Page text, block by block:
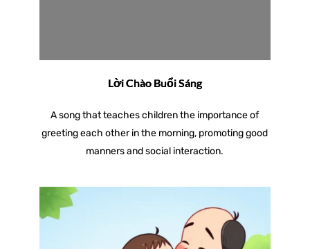
Lời Chào Buổi Sáng
A song that teaches children the importance of
greeting each other in the morning, promoting good
manners and social interaction.